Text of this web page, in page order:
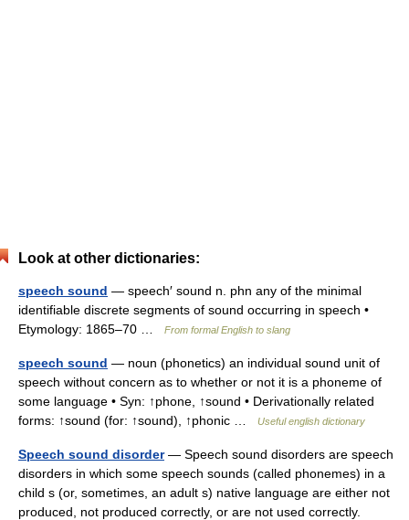
Look at other dictionaries:
speech sound — speech′ sound n. phn any of the minimal
identifiable discrete segments of sound occurring in speech •
Etymology: 1865–70 …
From formal English to slang
speech sound — noun (phonetics) an individual sound unit of
speech without concern as to whether or not it is a phoneme of
some language • Syn: ↑phone, ↑sound • Derivationally related
forms: ↑sound (for: ↑sound), ↑phonic …
Useful english dictionary
Speech sound disorder— Speech sound disorders are speech
disorders in which some speech sounds (called phonemes) in a
child s (or, sometimes, an adult s) native language are either not
produced, not produced correctly, or are not used correctly.